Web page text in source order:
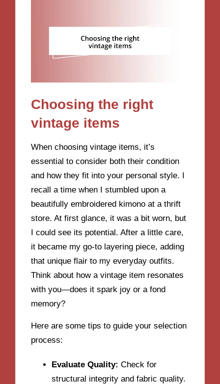
Choosing the right
vintage items
When choosing vintage items, it’s
essential to consider both their condition
and how they fit into your personal style. I
recall a time when I stumbled upon a
beautifully embroidered kimono at a thrift
store. At first glance, it was a bit worn, but
I could see its potential. After a little care,
it became my go-to layering piece, adding
that unique flair to my everyday outfits.
Think about how a vintage item resonates
with you—does it spark joy or a fond
memory?
Here are some tips to guide your selection
process:
Evaluate Quality: Check for
structural integrity and fabric quality.